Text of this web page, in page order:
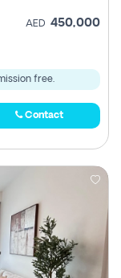
AED 450,000
free.
Contact